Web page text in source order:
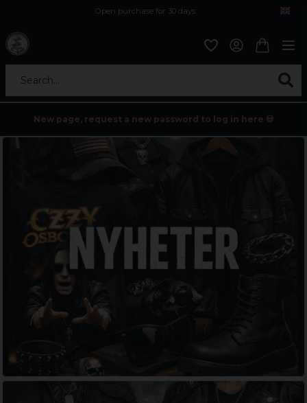
Open purchase for 30 days
Search...
New page, request a new password to log in here 💀